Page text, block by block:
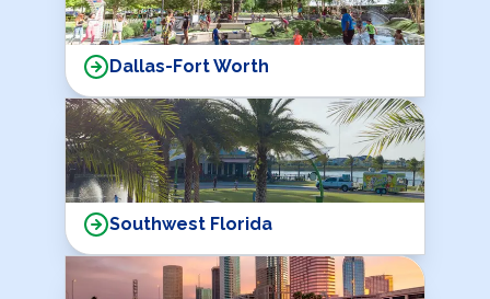
Dallas-Fort Worth
Southwest Florida